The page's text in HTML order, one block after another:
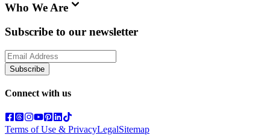
Who We Are
Subscribe to our newsletter
Subscribe
Connect with us
Terms of Use & PrivacyLegalSitemap